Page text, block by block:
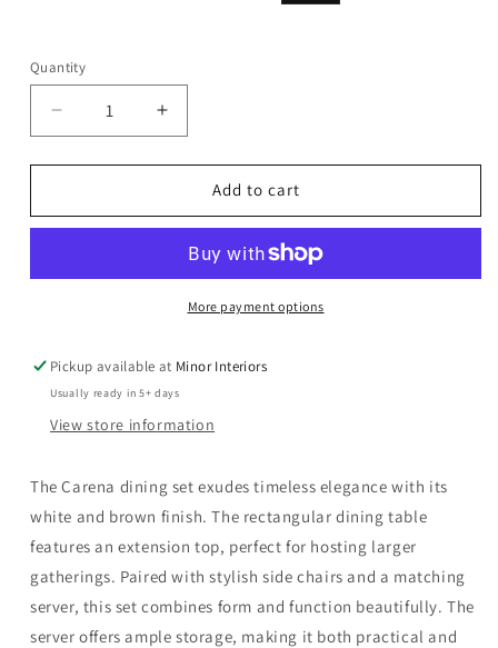
Quantity
Decrease
quantity
for
-
White
Increase
quantity
for
Carena
-
White
&amp;
Add to cart
More payment options
Pickup available at Minor Interiors
Usually ready in 5+ days
View store information
The Carena dining set exudes timeless elegance with its
white and brown finish. The rectangular dining table
features an extension top, perfect for hosting larger
gatherings. Paired with stylish side chairs and a matching
server, this set combines form and function beautifully. The
server offers ample storage, making it both practical and